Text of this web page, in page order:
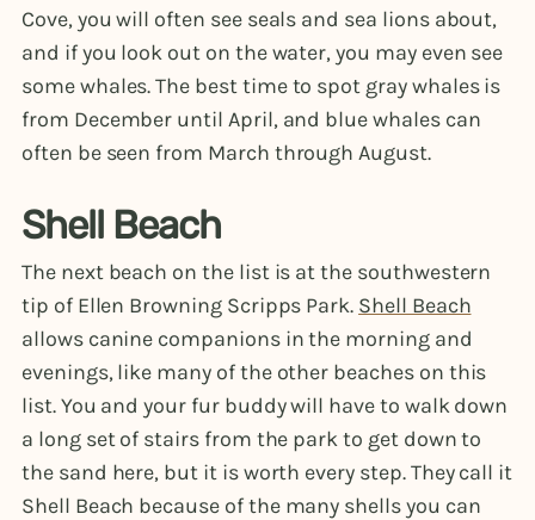
Cove, you will often see seals and sea lions about,
and if you look out on the water, you may even see
some whales. The best time to spot gray whales is
from December until April, and blue whales can
often be seen from March through August.
Shell Beach
The next beach on the list is at the southwestern
tip of Ellen Browning Scripps Park. Shell Beach
allows canine companions in the morning and
evenings, like many of the other beaches on this
list. You and your fur buddy will have to walk down
a long set of stairs from the park to get down to
the sand here, but it is worth every step. They call it
Shell Beach because of the many shells you can